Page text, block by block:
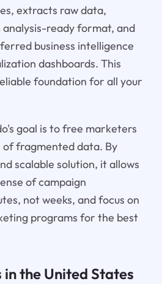
extracts raw data,
ready format, and
business intelligence
dashboards. This
foundation for all your
goal is to free marketers
fragmented data. By
scalable solution, it allows
of campaign
not weeks, and focus on
programs for the best
the United States